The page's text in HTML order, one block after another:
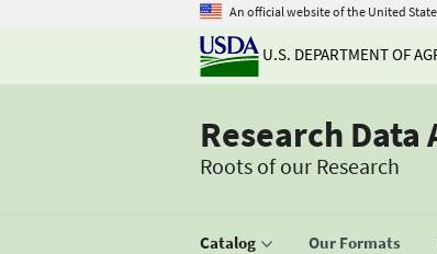
An official website of the United
U.S. DEPARTMENT OF
Research Data
Roots of our Research
Catalog Our Formats